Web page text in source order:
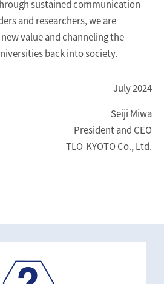
sustained communication
and researchers, we are
value and channeling the
back into society.
July 2024
Seiji Miwa
President and CEO
TLO-KYOTO Co., Ltd.